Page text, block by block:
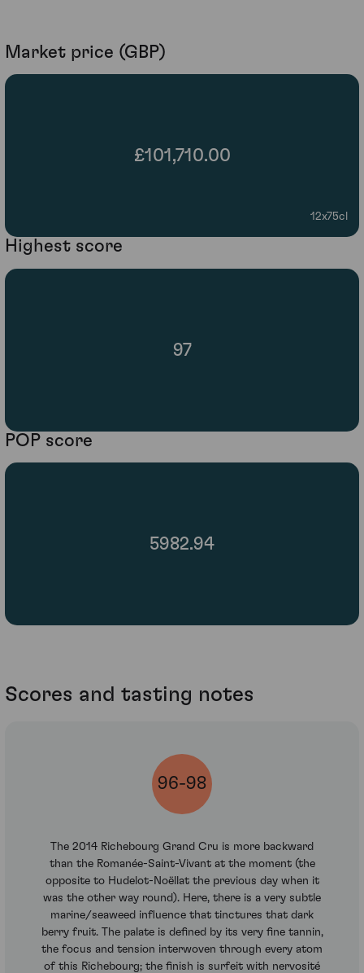
Market price (GBP)
£101,710.00
12x75cl
Highest score
97
POP score
5982.94
Scores and tasting notes
96-98
The 2014 Richebourg Grand Cru is more backward
than the Romanée-Saint-Vivant at the moment (the
opposite to Hudelot-Noëllat the previous day when it
was the other way round). Here, there is a very subtle
marine/seaweed influence that tinctures that dark
berry fruit. The palate is defined by its very fine tannin,
the focus and tension interwoven through every atom
of this Richebourg; the finish is surfeit with nervosité